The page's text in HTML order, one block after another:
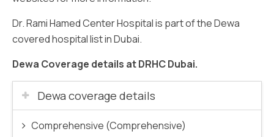
Dr. Rami Hamed Center Hospital is part of the Dewa
covered hospital list in Dubai.
Dewa Coverage details at DRHC Dubai.
Dewa coverage details
Comprehensive (Comprehensive)